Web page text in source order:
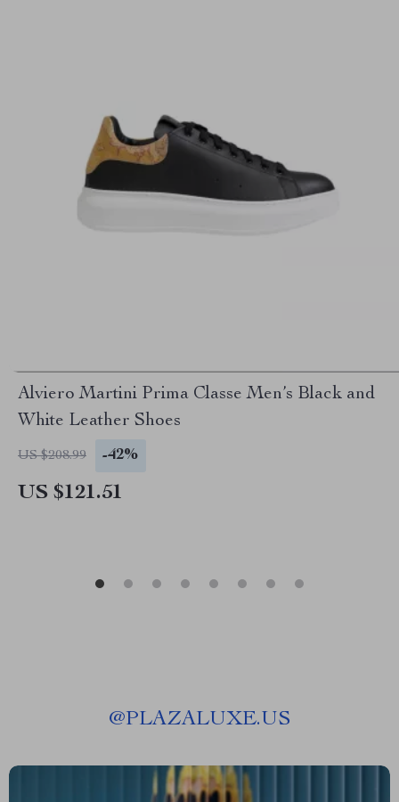
Alviero Martini Prima Classe Men’s Black and
White Leather Shoes
US $208.99 -42%
US $121.51
@PLAZALUXE.US